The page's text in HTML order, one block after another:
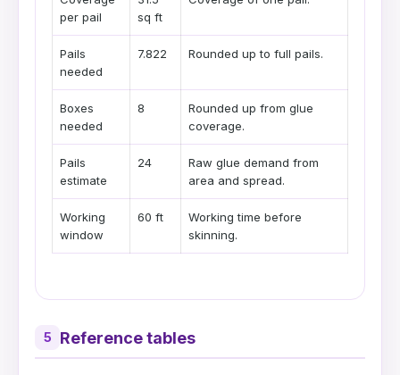
per pail
sq ft
Pails
needed
7.822 Rounded up to full pails.
Boxes
needed
8
Rounded up from glue
coverage.
Pails
estimate
24
Raw glue demand from
area and spread.
Working
window
60 ft
Working time before
skinning.
5 Reference tables